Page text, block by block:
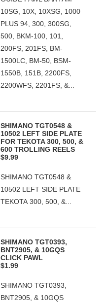
10SG, 10X, 10XSG, 1000
PLUS 94, 300, 300SG,
500, BKM-100, 101,
200FS, 201FS, BM-
1500LC, BM-50, BSM-
1550B, 151B, 2200FS,
2200WFS, 2201FS, &...
SHIMANO TGT0548 &
10502 LEFT SIDE PLATE
FOR TEKOTA 300, 500, &
600 TROLLING REELS
$9.99
SHIMANO TGT0548 &
10502 LEFT SIDE PLATE
TEKOTA 300, 500, &...
SHIMANO TGT0393,
BNT2905, & 10GQS
CLICK PAWL
$1.99
SHIMANO TGT0393,
BNT2905, & 10GQS